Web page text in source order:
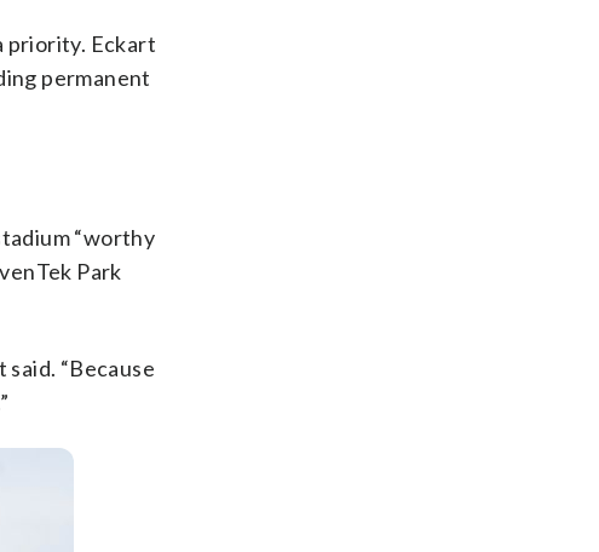
priority. Eckart
permanent
“worthy
Park
“Because